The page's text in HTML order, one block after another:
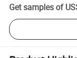
Get samples of